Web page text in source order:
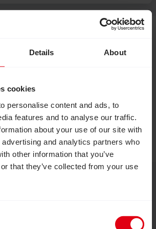
Details About
cookies
personalise content and ads, to
features and to analyse our traffic.
about your use of our site with
and analytics partners who
other information that you’ve
that they’ve collected from your use